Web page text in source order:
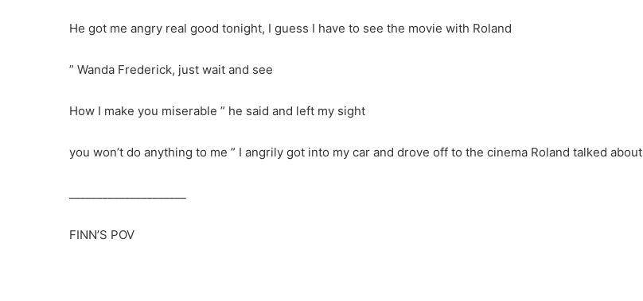
He got me angry real good tonight, I guess I have to see the movie with Roland
” Wanda Frederick, just wait and see
How I make you miserable ” he said and left my sight
you won’t do anything to me ” I angrily got into my car and drove off to the cinema Roland talked about
FINN’S POV